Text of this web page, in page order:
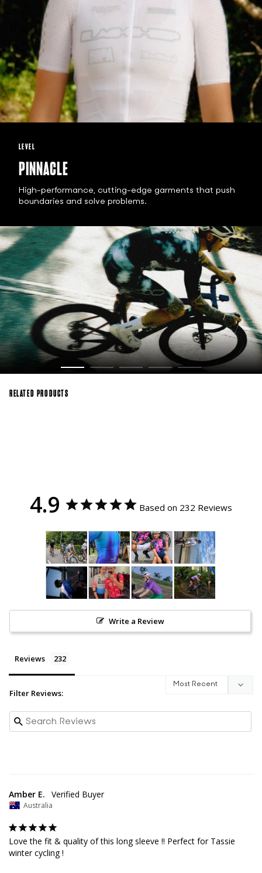
LEVEL
PINNACLE
High-performance, cutting-edge garments that push
boundaries and solve problems.
RELATED PRODUCTS
4.9 Based on 232 Reviews
Write a Review
Reviews
Filter Reviews:
Amber E.
Australia
Love the fit & quality of this long sleeve !! Perfect for Tassie
winter cycling !